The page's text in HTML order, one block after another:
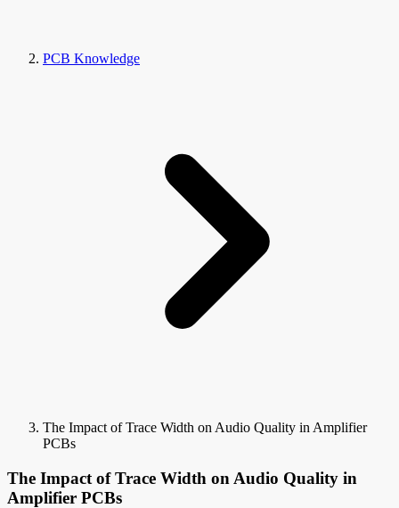
PCB Knowledge
The Impact of Trace Width on Audio Quality in Amplifier
PCBs
The Impact of Trace Width on Audio Quality in
Amplifier PCBs